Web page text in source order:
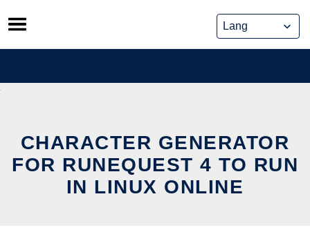
Skip
to
content
CHARACTER GENERATOR
FOR RUNEQUEST 4 TO RUN
IN LINUX ONLINE